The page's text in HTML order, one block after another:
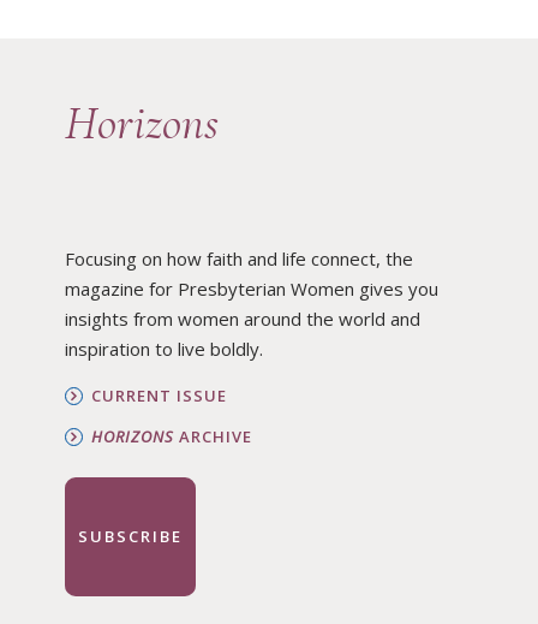
Horizons
Focusing on how faith and life connect, the
magazine for Presbyterian Women gives you
insights from women around the world and
inspiration to live boldly.
CURRENT ISSUE
HORIZONSARCHIVE
SUBSCRIBE